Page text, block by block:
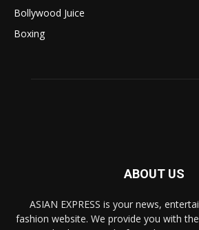
Bollywood Juice
Boxing
ABOUT US
ASIAN EXPRESS is your news,
fashion website. We provide you with